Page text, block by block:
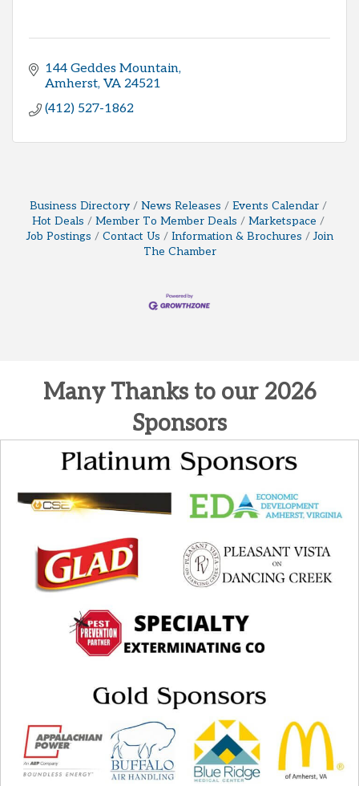
144 Geddes Mountain
Amherst VA 24521
(412) 527-1862
Business Directory News Releases
Events Calendar
Hot Deals
Member To Member Deals
Marketspace
Job Postings
Contact Us Information & Brochures
Join
The Chamber
Many Thanks to our 2026
Sponsors